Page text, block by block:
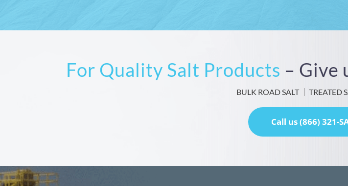
For Quality Salt Products – Give
BULK ROAD SALT TREATED
Call us (866) 321-